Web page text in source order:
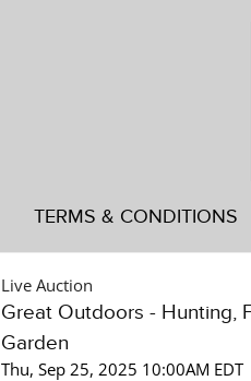
TERMS & CONDITIONS
Live Auction
Great Outdoors - Hunting,
Garden
Thu, Sep 25, 2025 10:00AM EDT